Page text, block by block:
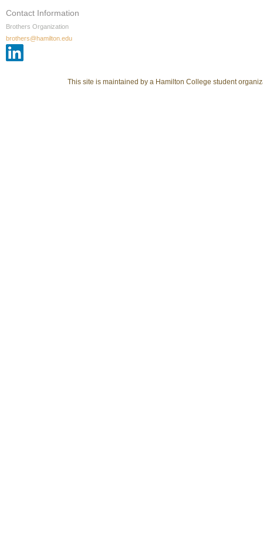
Contact Information
Brothers Organization
brothers@hamilton.edu
This site is maintained by a Hamilton College student